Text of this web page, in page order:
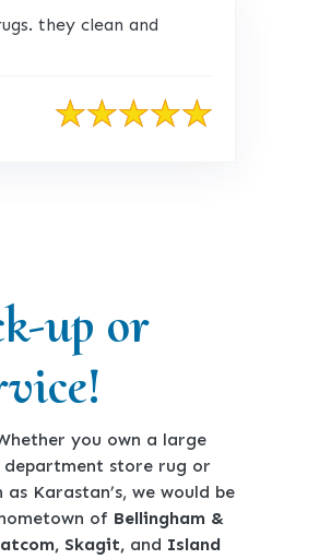
they clean and
up or
you own a large
department store rug or
Karastan’s, we would be
of Bellingham &
Skagit,and Island